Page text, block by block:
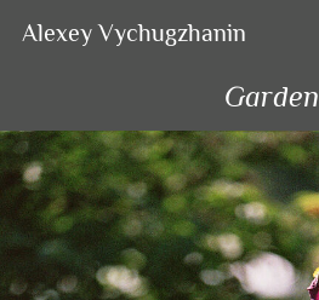
Alexey Vychugzhanin
Garden